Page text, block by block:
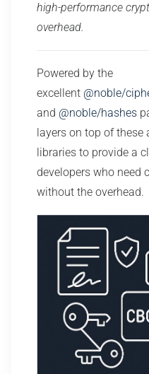
high-performance
overhead.
Powered by the
excellent @noble/
and @noble/hashes
layers on top of these
libraries to provide a
developers who need
without the overhead.